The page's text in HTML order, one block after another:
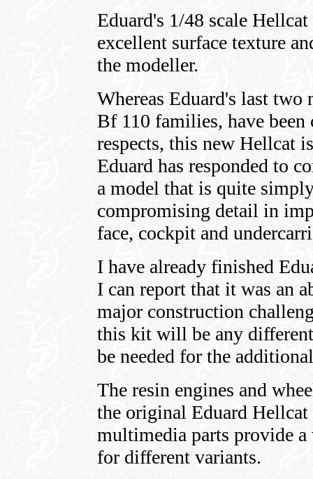
Eduard's 1/48 scale
excellent surface texture
the modeller.
Whereas Eduard's last
Bf 110 families, have
respects, this new Hellcat
Eduard has responded to
a model that is quite
compromising detail in
face, cockpit and
I have already finished
I can report that it was an
major construction
this kit will be any
be needed for the
The resin engines and
the original Eduard Hellcat
multimedia parts provide
for different variants.